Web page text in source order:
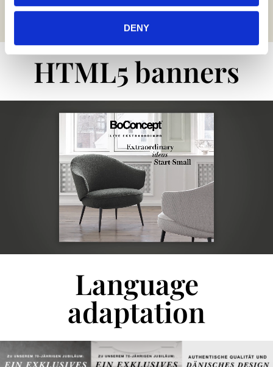
DENY
for different markets
HTML5 banners
Language
adaptation